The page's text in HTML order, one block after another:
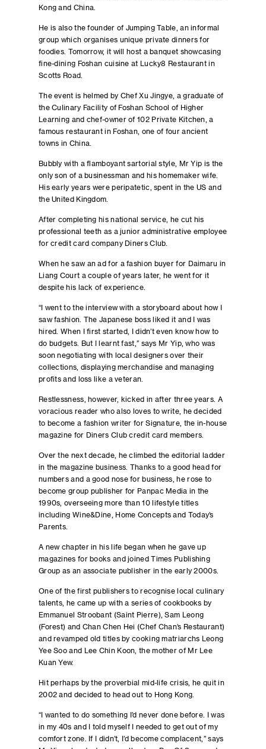
Kong and China.
He is also the founder of Jumping Table, an informal
group which organises unique private dinners for
foodies. Tomorrow, it will host a banquet showcasing
fine-dining Foshan cuisine at Lucky8 Restaurant in
Scotts Road.
The event is helmed by Chef Xu Jingye, a graduate of
the Culinary Facility of Foshan School of Higher
Learning and chef-owner of 102 Private Kitchen, a
famous restaurant in Foshan, one of four ancient
towns in China.
Bubbly with a flamboyant sartorial style, Mr Yip is the
only son of a businessman and his homemaker wife.
His early years were peripatetic, spent in the US and
the United Kingdom.
After completing his national service, he cut his
professional teeth as a junior administrative employee
for credit card company Diners Club.
When he saw an ad for a fashion buyer for Daimaru in
Liang Court a couple of years later, he went for it
despite his lack of experience.
“I went to the interview with a storyboard about how I
saw fashion. The Japanese boss liked it and I was
hired. When I first started, I didn’t even know how to
do budgets. But I learnt fast,” says Mr Yip, who was
soon negotiating with local designers over their
collections, displaying merchandise and managing
profits and loss like a veteran.
Restlessness, however, kicked in after three years. A
voracious reader who also loves to write, he decided
to become a fashion writer for Signature, the in-house
magazine for Diners Club credit card members.
Over the next decade, he climbed the editorial ladder
in the magazine business. Thanks to a good head for
numbers and a good nose for business, he rose to
become group publisher for Panpac Media in the
1990s, overseeing more than 10 lifestyle titles
including Wine&Dine, Home Concepts and Today’s
Parents.
A new chapter in his life began when he gave up
magazines for books and joined Times Publishing
Group as an associate publisher in the early 2000s.
One of the first publishers to recognise local culinary
talents, he came up with a series of cookbooks by
Emmanuel Stroobant (Saint Pierre), Sam Leong
(Forest) and Chan Chen Hei (Chef Chan’s Restaurant)
and revamped old titles by cooking matriarchs Leong
Yee Soo and Lee Chin Koon, the mother of Mr Lee
Kuan Yew.
Hit perhaps by the proverbial mid-life crisis, he quit in
2002 and decided to head out to Hong Kong.
“I wanted to do something I’d never done before. I was
in my 40s and I told myself I needed to get out of my
comfort zone. If I didn’t, I’d become complacent,” says